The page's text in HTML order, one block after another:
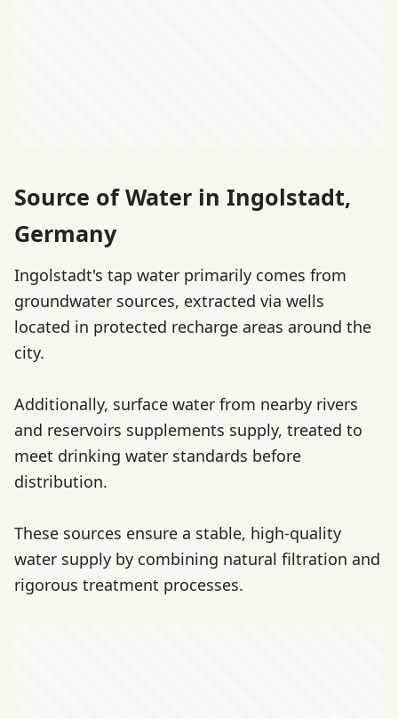
Source of Water in Ingolstadt,
Germany
Ingolstadt's tap water primarily comes from
groundwater sources, extracted via wells
located in protected recharge areas around the
city.
Additionally, surface water from nearby rivers
and reservoirs supplements supply, treated to
meet drinking water standards before
distribution.
These sources ensure a stable, high-quality
water supply by combining natural filtration and
rigorous treatment processes.